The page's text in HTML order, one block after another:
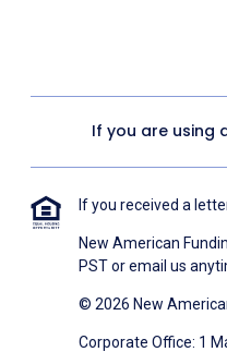
If you are using
If you received a
New American
PST or email us
© 2026 New
Corporate Office: 1